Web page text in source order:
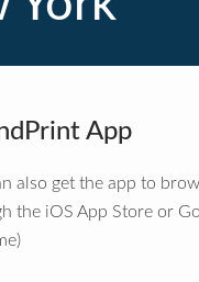
App
also get the app to
the iOS App Store or